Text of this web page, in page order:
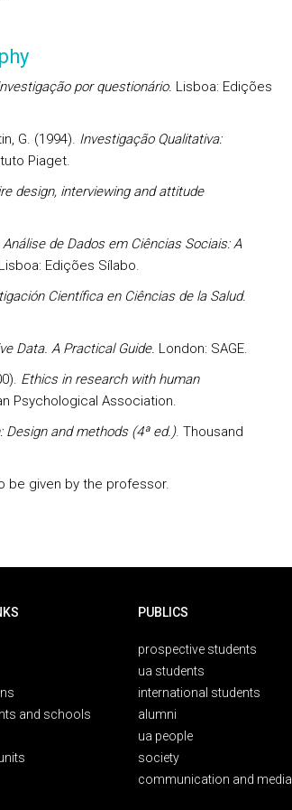
por questionário. Lisboa: Edições
G. (1994). Investigação Qualitativa:
Piaget.
design, interviewing and attitude
Análise de Dados em Ciências Sociais: A
Edições Sílabo.
Científica en Ciências de la Salud.
Data. A Practical Guide. London: SAGE.
Ethics in research with human
Psychological Association.
Design and methods (4ª ed.). Thousand
be given by the professor.
and schools
PUBLICS
prospective students
ua students
international students
alumni
ua people
society
communication and media